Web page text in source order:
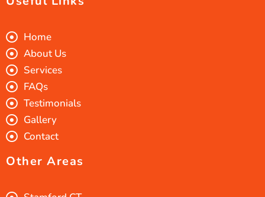
Home
About Us
Services
FAQs
Testimonials
Gallery
Contact
Other Areas